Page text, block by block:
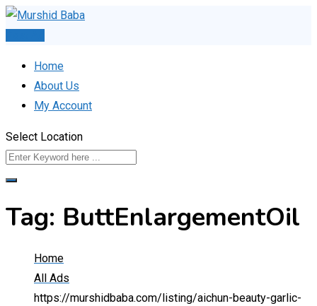
Skip
Home
About Us
My Account
Select Location
Tag: ButtEnlargementOil
Home
All Ads
https://murshidbaba.com/listing/aichun-beauty-garlic-